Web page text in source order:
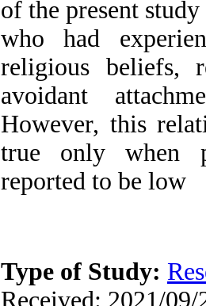
of the present
who had
religious beliefs,
avoidant
However, this
true only when
reported to be low
Type of Study:
Received: 2021/09/